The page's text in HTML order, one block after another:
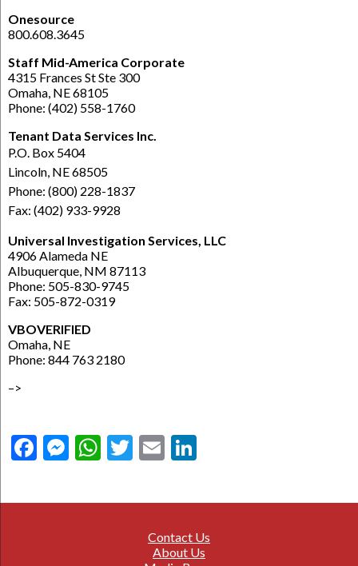
Onesource
800.608.3645
Staff Mid-America Corporate
4315 Frances St Ste 300
Omaha, NE 68105
Phone: (402) 558-1760
Tenant Data Services Inc.
P.O. Box 5404
Lincoln, NE 68505
Phone: (800) 228-1837
Fax: (402) 933-9928
Universal Investigation Services, LLC
4906 Alameda NE
Albuquerque, NM 87113
Phone: 505-830-9745
Fax: 505-872-0319
VBOVERIFIED
Omaha, NE
Phone: 844 763 2180
–>
Facebook
Messenger
WhatsApp
Twitter
Email
Contact Us
About Us